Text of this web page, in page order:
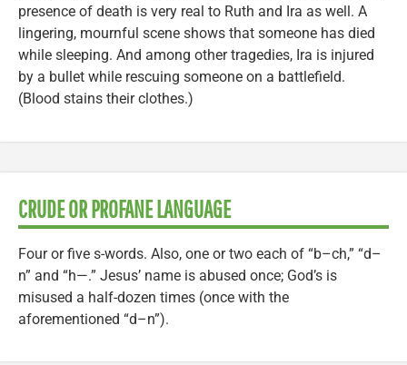
presence of death is very real to Ruth and Ira as well. A
lingering, mournful scene shows that someone has died
while sleeping. And among other tragedies, Ira is injured
by a bullet while rescuing someone on a battlefield.
(Blood stains their clothes.)
CRUDE OR PROFANE LANGUAGE
Four or five s-words. Also, one or two each of “b–ch,” “d–
n” and “h—.” Jesus’ name is abused once; God’s is
misused a half-dozen times (once with the
aforementioned “d–n”).